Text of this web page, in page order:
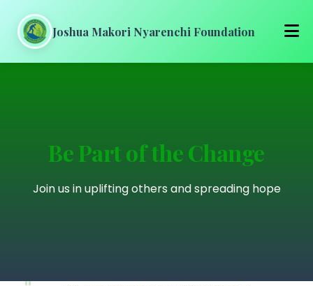
Joshua Makori Nyarenchi Foundation
Our Work
Blog
Be Part of the Change
Join us in uplifting others and spreading hope